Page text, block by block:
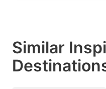
Similar